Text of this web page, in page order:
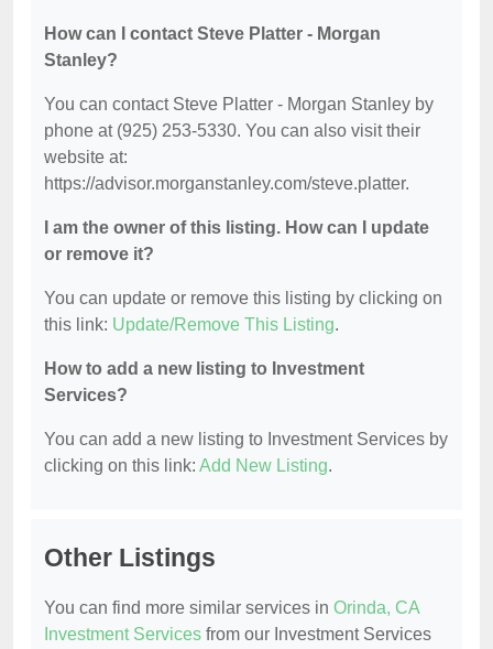
How can I contact Steve Platter - Morgan
Stanley?
You can contact Steve Platter - Morgan Stanley by
phone at (925) 253-5330. You can also visit their
website at:
https://advisor.morganstanley.com/steve.platter.
I am the owner of this listing. How can I update
or remove it?
You can update or remove this listing by clicking on
this link: Update/Remove This Listing.
How to add a new listing to Investment
Services?
You can add a new listing to Investment Services by
clicking on this link: Add New Listing.
Other Listings
You can find more similar services in Orinda, CA
Investment Services from our Investment Services